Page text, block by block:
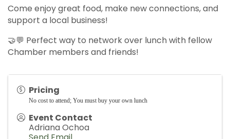
Come enjoy great food, make new connections, and
support a local business!
🤝💬 Perfect way to network over lunch with fellow
Chamber members and friends!
Pricing
No cost to attend; You must buy your own lunch
Event Contact
Adriana Ochoa